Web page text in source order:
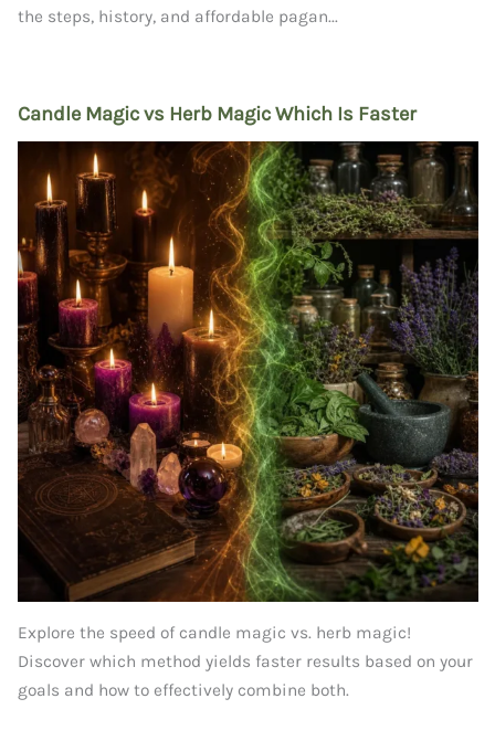
the steps, history, and affordable pagan...
Candle Magic vs Herb Magic Which Is Faster
Explore the speed of candle magic vs. herb magic!
Discover which method yields faster results based on your
goals and how to effectively combine both.